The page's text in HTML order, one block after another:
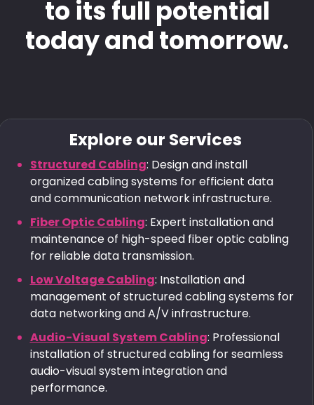
to its full potential
today and tomorrow.
Explore our Services
Structured Cabling: Design and install
organized cabling systems for efficient data
and communication network infrastructure.
Fiber Optic Cabling: Expert installation and
maintenance of high-speed fiber optic cabling
for reliable data transmission.
Low Voltage Cabling: Installation and
management of structured cabling systems for
data networking and A/V infrastructure.
Audio-Visual System Cabling: Professional
installation of structured cabling for seamless
audio-visual system integration and
performance.